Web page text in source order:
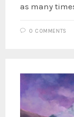
as many
0 COMMENTS